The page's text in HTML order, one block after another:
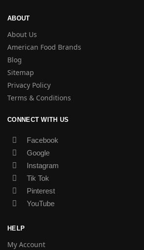
ABOUT
About Us
American Food Brands
Blog
Sitemap
Privacy Policy
Terms & Conditions
CONNECT WITH US
Facebook
Google
Instagram
Tik Tok
Pinterest
YouTube
HELP
My Account